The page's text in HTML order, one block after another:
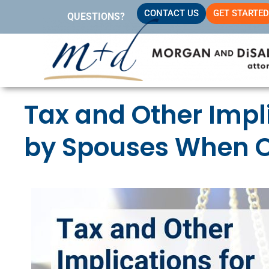
content
QUESTIONS? CONTACT US GET STARTED
Tax and Other
by Spouses When